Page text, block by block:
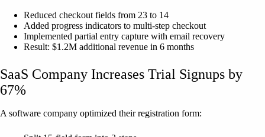
Reduced checkout fields from 23 to 14
Added progress indicators to multi-step checkout
Implemented partial entry capture with email recovery
Result: $1.2M additional revenue in 6 months
SaaS Company Increases Trial Signups by
67%
A software company optimized their registration form: